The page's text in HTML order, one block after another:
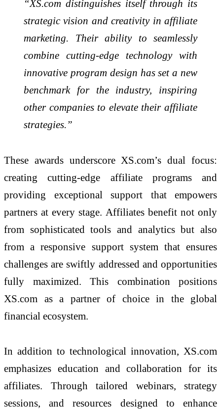
“XS.com distinguishes itself through its
strategic vision and creativity in affiliate
marketing. Their ability to seamlessly
combine cutting-edge technology with
innovative program design has set a new
benchmark for the industry, inspiring
other companies to elevate their affiliate
strategies.”
These awards underscore XS.com’s dual focus:
creating cutting-edge affiliate programs and
providing exceptional support that empowers
partners at every stage. Affiliates benefit not only
from sophisticated tools and analytics but also
from a responsive support system that ensures
challenges are swiftly addressed and opportunities
fully maximized. This combination positions
XS.com as a partner of choice in the global
financial ecosystem.
In addition to technological innovation, XS.com
emphasizes education and collaboration for its
affiliates. Through tailored webinars, strategy
sessions, and resources designed to enhance